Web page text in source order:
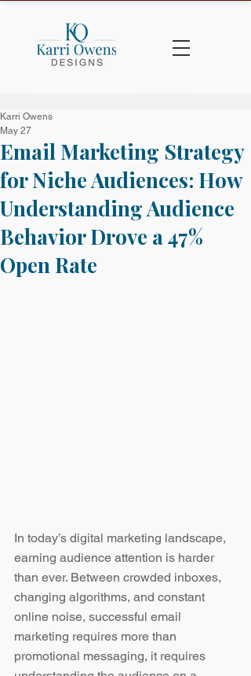
Email Marketing Strategy
for Niche Audiences: How
Understanding Audience
Behavior Drove a 47%
Open Rate
Karri Owens
May 27
In today’s digital marketing landscape,
earning audience attention is harder
than ever. Between crowded inboxes,
changing algorithms, and constant
online noise, successful email
marketing requires more than
promotional messaging, it requires